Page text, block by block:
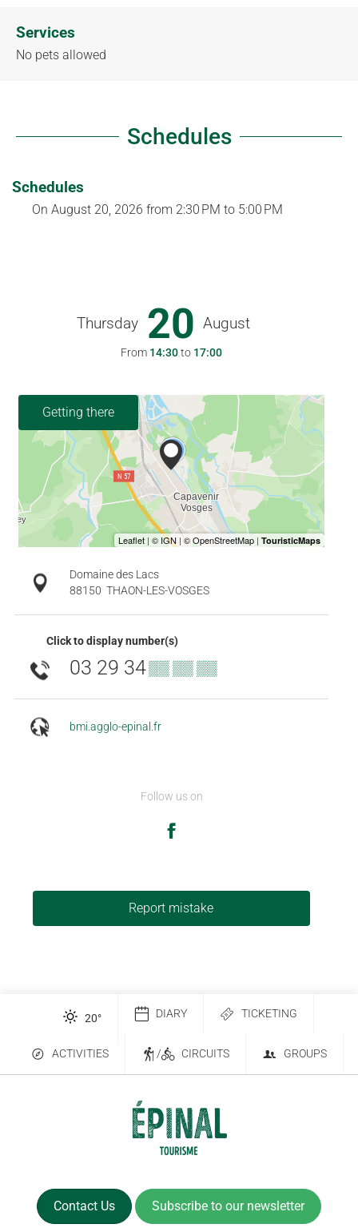
Services
No pets allowed
Schedules
Schedules
On August 20, 2026 from 2:30 PM to 5:00 PM
Thursday 20 August
From 14:30to 17:00
Getting there
Domaine des Lacs
88150 THAON-LES-VOSGES
Click to display number(s)
03 29 34▒▒ ▒▒ ▒▒
bmi.agglo-epinal.fr
Follow us on
Report mistake
20° DIARY TICKETING
ACTIVITIES / CIRCUITS GROUPS
Contact Us Subscribe to our newsletter